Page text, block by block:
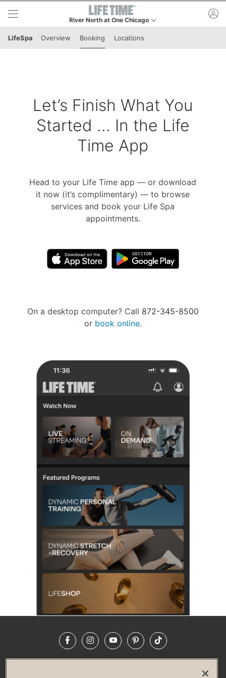
Skip to lower navigation bar
Skip to main content
River North at One Chicago
This is your current location. Use this menu to go to
LifeSpa Overview Booking Locations
Let’s Finish What You
Started ... In the Life
Time App
Head to your Life Time app — or download
it now (it’s complimentary) — to browse
services and book your Life Spa
appointments.
On a desktop computer? Call 872-345-8500
or book online.
FacebookInstagramYouTubePinterestTikTok